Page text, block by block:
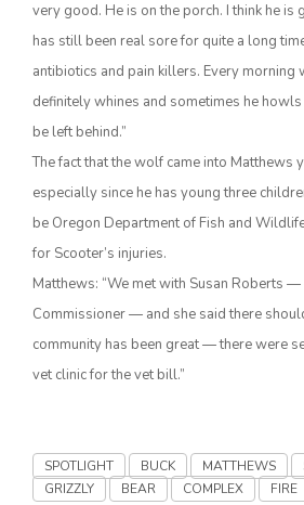
The Agribusiness Update
Bob Larson
very good. He is on the porch. I think he is
has still been real sore for quite a long
antibiotics and pain killers. Every morning
definitely whines and sometimes he howls
be left behind.”
The fact that the wolf came into Matthews
especially since he has young three
be Oregon Department of Fish and
for Scooter’s injuries.
Matthews: “We met with Susan Roberts
Commissioner — and she said there
community has been great — there were
vet clinic for the vet bill.”
SPOTLIGHT BUCK MATTHEWS
GRIZZLY
BEAR COMPLEX FIRE